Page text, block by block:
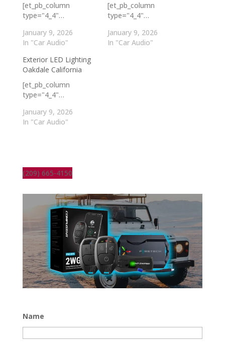
[et_pb_column
type="4_4"…
January 9, 2026
In "Car Audio"
[et_pb_column
type="4_4"…
January 9, 2026
In "Car Audio"
Exterior LED Lighting
Oakdale California
[et_pb_column
type="4_4"…
January 9, 2026
In "Car Audio"
(209) 665-4150
Name